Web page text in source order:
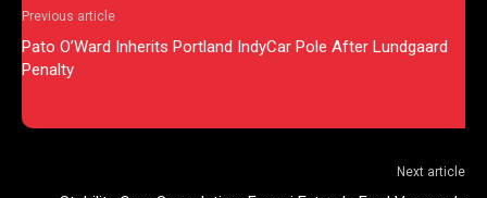
Previous article
Pato O’Ward Inherits Portland IndyCar Pole After Lundgaard
Penalty
Next article